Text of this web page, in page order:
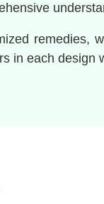
remedies,
in each design